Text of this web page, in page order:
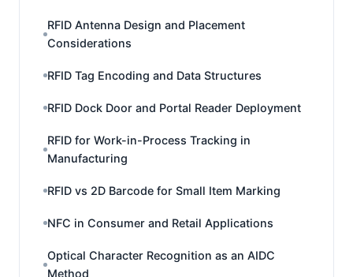
RFID Antenna Design and Placement
Considerations
RFID Tag Encoding and Data Structures
RFID Dock Door and Portal Reader Deployment
RFID for Work-in-Process Tracking in
Manufacturing
RFID vs 2D Barcode for Small Item Marking
NFC in Consumer and Retail Applications
Optical Character Recognition as an AIDC
Method